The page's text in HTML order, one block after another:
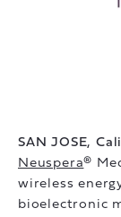
SAN JOSE,
Neuspera®
wireless
bioelectronic